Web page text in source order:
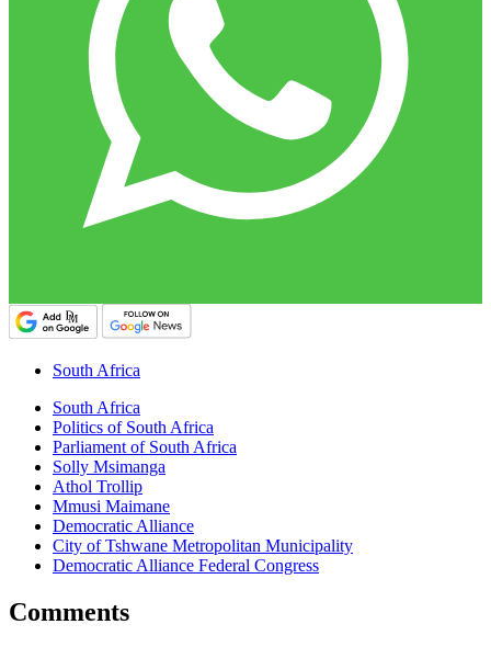
South Africa
South Africa
Politics of South Africa
Parliament of South Africa
Solly Msimanga
Athol Trollip
Mmusi Maimane
Democratic Alliance
City of Tshwane Metropolitan Municipality
Democratic Alliance Federal Congress
Comments